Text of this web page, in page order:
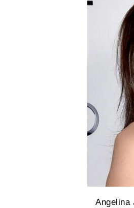
Angelina